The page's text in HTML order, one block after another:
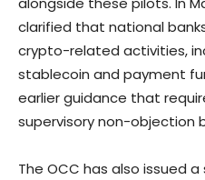
clarified that national
crypto-related activities,
stablecoin and payment
earlier guidance that
supervisory non-objection
The OCC has also issued